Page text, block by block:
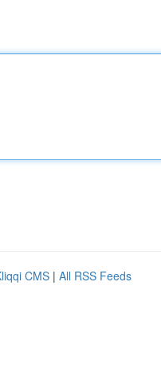
CMS | All RSS Feeds